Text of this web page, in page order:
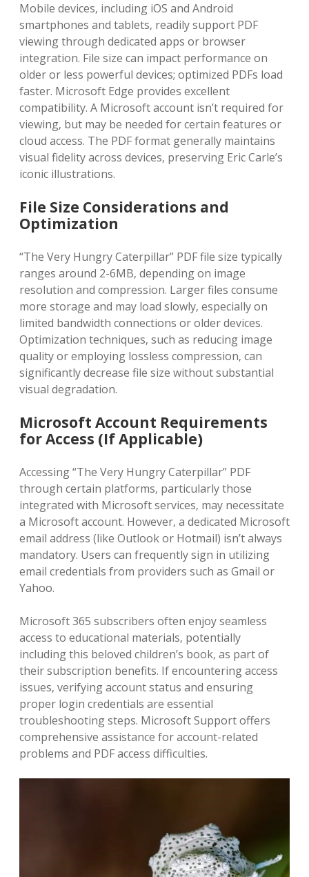
Mobile devices‚ including iOS and Android
smartphones and tablets‚ readily support PDF
viewing through dedicated apps or browser
integration. File size can impact performance on
older or less powerful devices; optimized PDFs load
faster. Microsoft Edge provides excellent
compatibility. A Microsoft account isn’t required for
viewing‚ but may be needed for certain features or
cloud access. The PDF format generally maintains
visual fidelity across devices‚ preserving Eric Carle’s
iconic illustrations.
File Size Considerations and
Optimization
“The Very Hungry Caterpillar” PDF file size typically
ranges around 2-6MB‚ depending on image
resolution and compression. Larger files consume
more storage and may load slowly‚ especially on
limited bandwidth connections or older devices.
Optimization techniques‚ such as reducing image
quality or employing lossless compression‚ can
significantly decrease file size without substantial
visual degradation.
Microsoft Account Requirements
for Access (If Applicable)
Accessing “The Very Hungry Caterpillar” PDF
through certain platforms‚ particularly those
integrated with Microsoft services‚ may necessitate
a Microsoft account. However‚ a dedicated Microsoft
email address (like Outlook or Hotmail) isn’t always
mandatory. Users can frequently sign in utilizing
email credentials from providers such as Gmail or
Yahoo.
Microsoft 365 subscribers often enjoy seamless
access to educational materials‚ potentially
including this beloved children’s book‚ as part of
their subscription benefits. If encountering access
issues‚ verifying account status and ensuring
proper login credentials are essential
troubleshooting steps. Microsoft Support offers
comprehensive assistance for account-related
problems and PDF access difficulties.